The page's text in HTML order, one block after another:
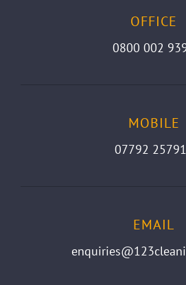
OFFICE
0800 002
MOBILE
07792
EMAIL